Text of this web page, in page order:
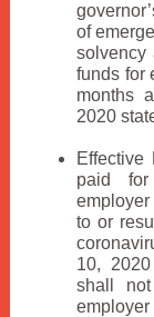
of
solvency
funds for
months
2020
Effective
paid
to or
10,
shall
employer